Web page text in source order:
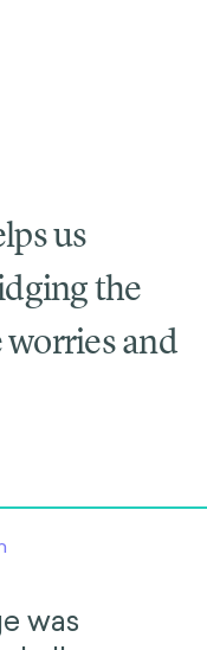
us
the
and
was